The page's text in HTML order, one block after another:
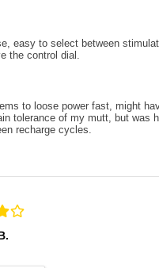
easy to select between
the control dial.
to loose power fast, might
tolerance of my mutt, but was
recharge cycles.